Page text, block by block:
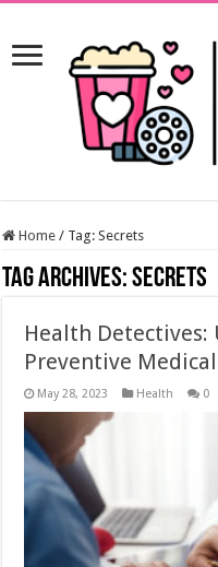
Home / Tag:Secrets
Tag Archives:Secrets
Health Detectives:
Preventive
May 28, 2023 Health 0